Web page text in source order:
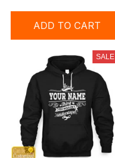
ADD TO CART
SALE